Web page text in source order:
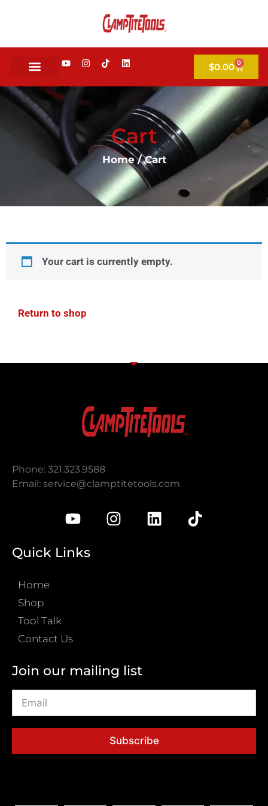
$0.00 0
Cart
Home/ Cart
Your cart is currently empty.
Return to shop
Phone: 321.323.9588
Email: service@clamptitetools.com
Quick Links
Home
Shop
Tool Talk
Contact Us
Join our mailing list
Subscribe